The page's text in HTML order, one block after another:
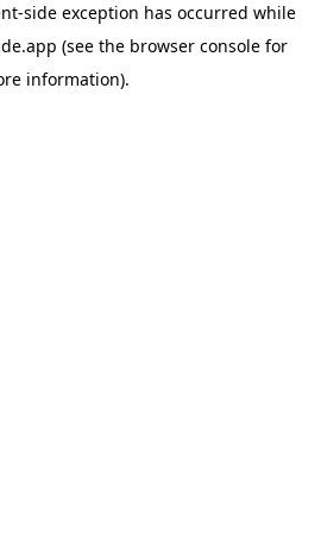
-side exception has occurred while
(see the browser consolefor
information).